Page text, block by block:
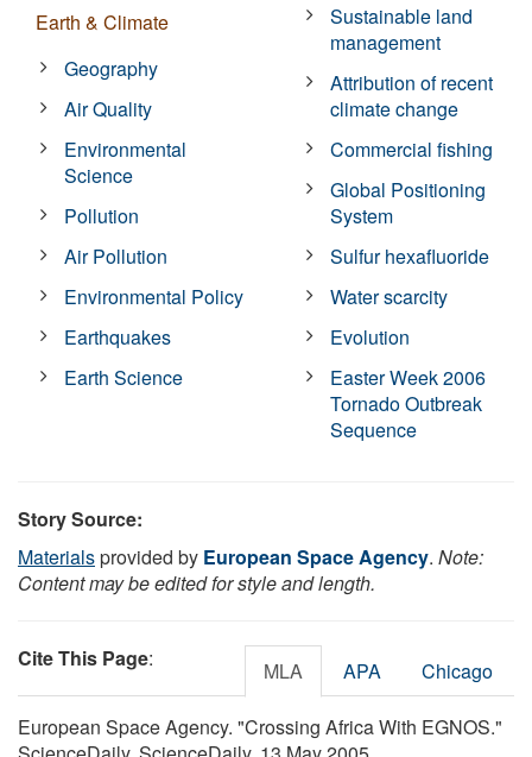
Earth & Climate
Geography
Air Quality
Environmental
Science
Pollution
Air Pollution
Environmental Policy
Earthquakes
Earth Science
Sustainable land
management
Attribution of recent
climate change
Commercial fishing
Global Positioning
System
Sulfur hexafluoride
Water scarcity
Evolution
Easter Week 2006
Tornado Outbreak
Sequence
Story Source:
Materialsprovided by European Space Agency. Note:
Content may be edited for style and length.
Cite This Page: MLA APA Chicago
European Space Agency. "Crossing Africa With EGNOS."